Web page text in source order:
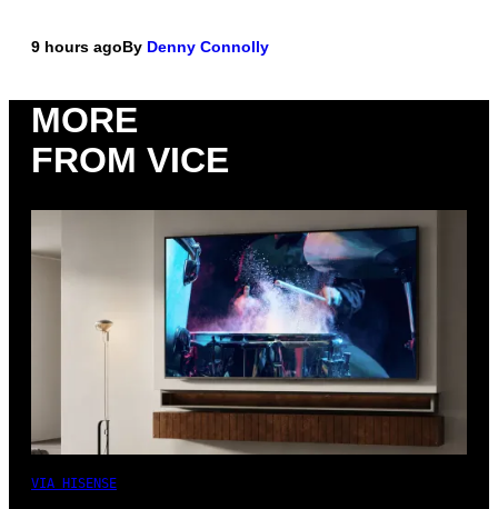
9 hours agoBy Denny Connolly
MORE
FROM VICE
VIA HISENSE